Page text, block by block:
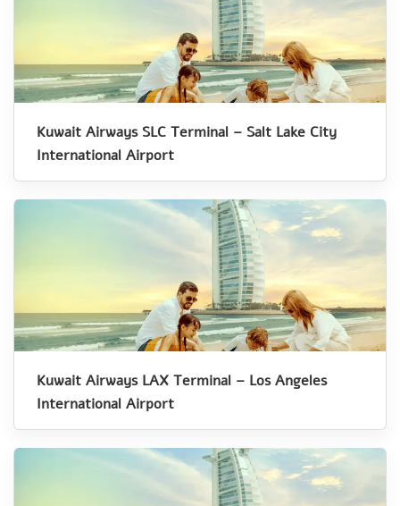
Kuwait Airways SLC Terminal – Salt Lake City
International Airport
Kuwait Airways LAX Terminal – Los Angeles
International Airport